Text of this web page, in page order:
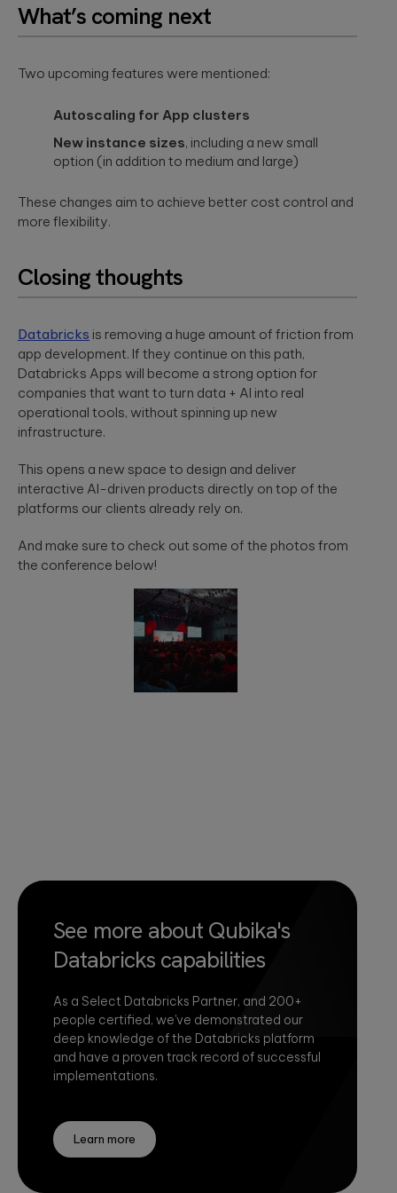
What’s coming next
Two upcoming features were mentioned:
Autoscaling for App clusters
New instance sizes, including a new small
option (in addition to medium and large)
These changes aim to achieve better cost control and
more flexibility.
Closing thoughts
Databricks is removing a huge amount of friction from
app development. If they continue on this path,
Databricks Apps will become a strong option for
companies that want to turn data + AI into real
operational tools, without spinning up new
infrastructure.
This opens a new space to design and deliver
interactive AI-driven products directly on top of the
platforms our clients already rely on.
And make sure to check out some of the photos from
the conference below!
See more about Qubika's
Databricks capabilities
As a Select Databricks Partner, and 200+
people certified, we've demonstrated our
deep knowledge of the Databricks platform
and have a proven track record of successful
implementations.
Learn more